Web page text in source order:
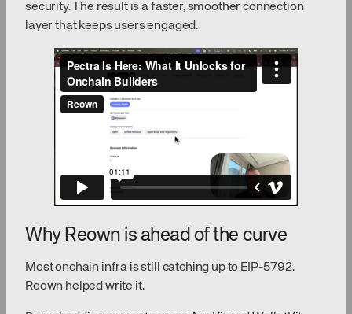
security. The result is a faster, smoother connection
layer that keeps users engaged.
Why Reown is ahead of the curve
Most onchain infra is still catching up to EIP-5792.
Reown helped write it.